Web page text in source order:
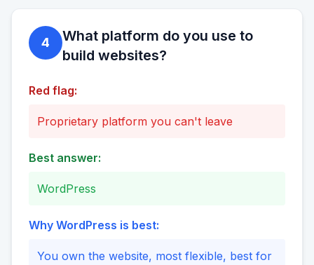
4
What platform do you use to
build websites?
Red flag:
Proprietary platform you can't leave
Best answer:
WordPress
Why WordPress is best:
You own the website, most flexible, best for